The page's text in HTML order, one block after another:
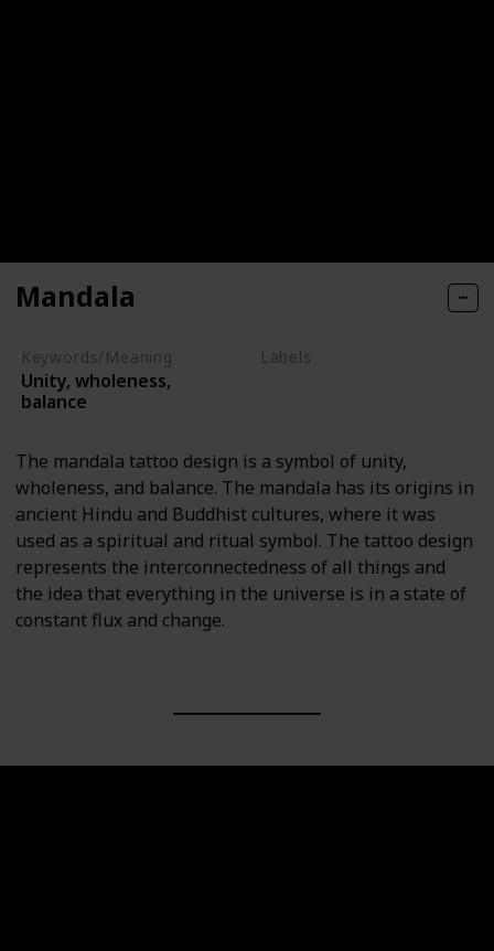
Mandala
Keywords/Meaning
Unity, wholeness,
balance
Labels
The mandala tattoo design is a symbol of unity,
wholeness, and balance. The mandala has its origins in
ancient Hindu and Buddhist cultures, where it was
used as a spiritual and ritual symbol. The tattoo design
represents the interconnectedness of all things and
the idea that everything in the universe is in a state of
constant flux and change.